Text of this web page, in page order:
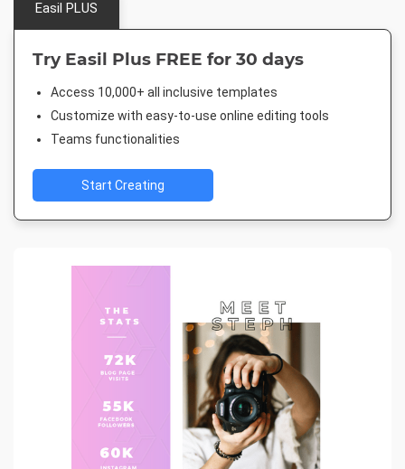
Easil PLUS
Try Easil Plus FREE for 30 days
Access 10,000+ all inclusive templates
Customize with easy-to-use online editing tools
Teams functionalities
Start Creating